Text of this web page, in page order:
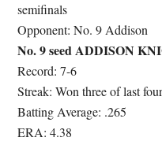
semifinals
Opponent: No. 9 Addison
No. 9 seed ADDISON
Record: 7-6
Streak: Won three of last
Batting Average: .265
ERA: 4.38